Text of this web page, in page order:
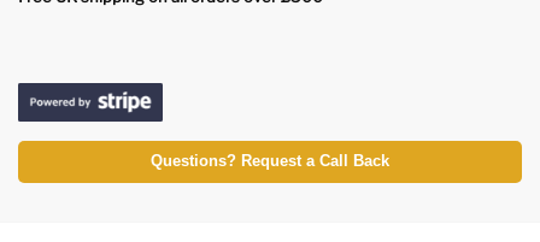
Questions? Request a Call Back